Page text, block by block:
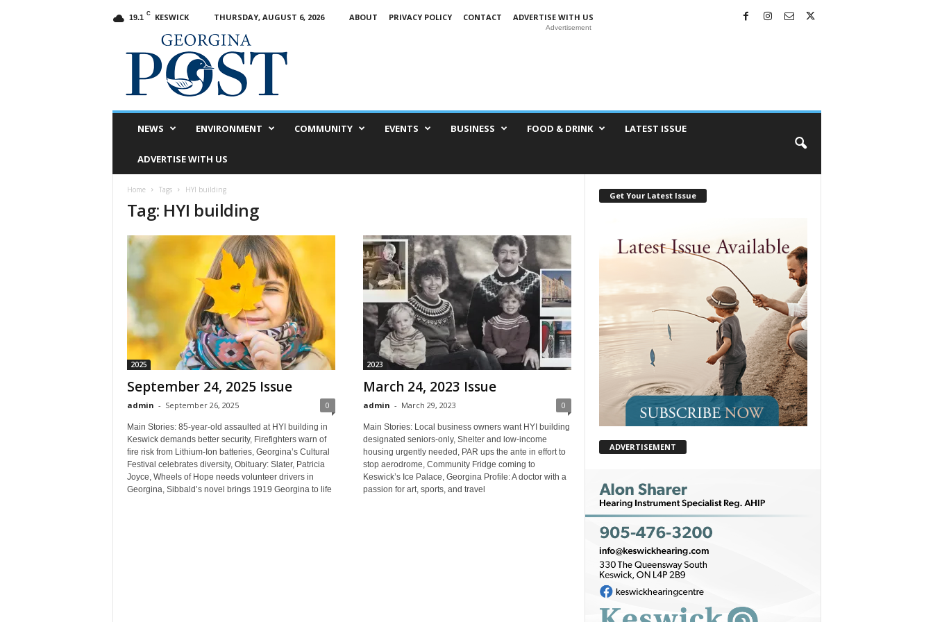
19.1 C KESWICK THURSDAY, AUGUST 6, 2026 ABOUT PRIVACY POLICY CONTACT
ADVERTISE WITH US
Advertisement
NEWS ENVIRONMENT COMMUNITY EVENTS BUSINESS FOOD & DRINK LATEST ISSUE
ADVERTISE WITH US
Home Tags HYI building
Tag: HYI building
2025
September 24, 2025 Issue
admin - September 26, 2025 0
Main Stories: 85-year-old assaulted at HYI building in
Keswick demands better security, Firefighters warn of
fire risk from Lithium-Ion batteries, Georgina’s Cultural
Festival celebrates diversity, Obituary: Slater, Patricia
Joyce, Wheels of Hope needs volunteer drivers in
Georgina, Sibbald’s novel brings 1919 Georgina to life
2023
March 24, 2023 Issue
admin - March 29, 2023 0
Main Stories: Local business owners want HYI building
designated seniors-only, Shelter and low-income
housing urgently needed, PAR ups the ante in effort to
stop aerodrome, Community Fridge coming to
Keswick’s Ice Palace, Georgina Profile: A doctor with a
passion for art, sports, and travel
Get Your Latest Issue
ADVERTISEMENT